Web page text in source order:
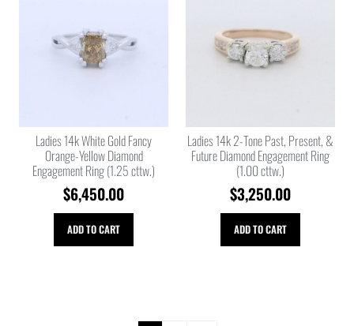
Ladies 14k White Gold Fancy
Orange-Yellow Diamond
Engagement Ring (1.25 cttw.)
$6,450.00
ADD TO CART
Ladies 14k 2-Tone Past, Present, &
Future Diamond Engagement Ring
(1.00 cttw.)
$3,250.00
ADD TO CART